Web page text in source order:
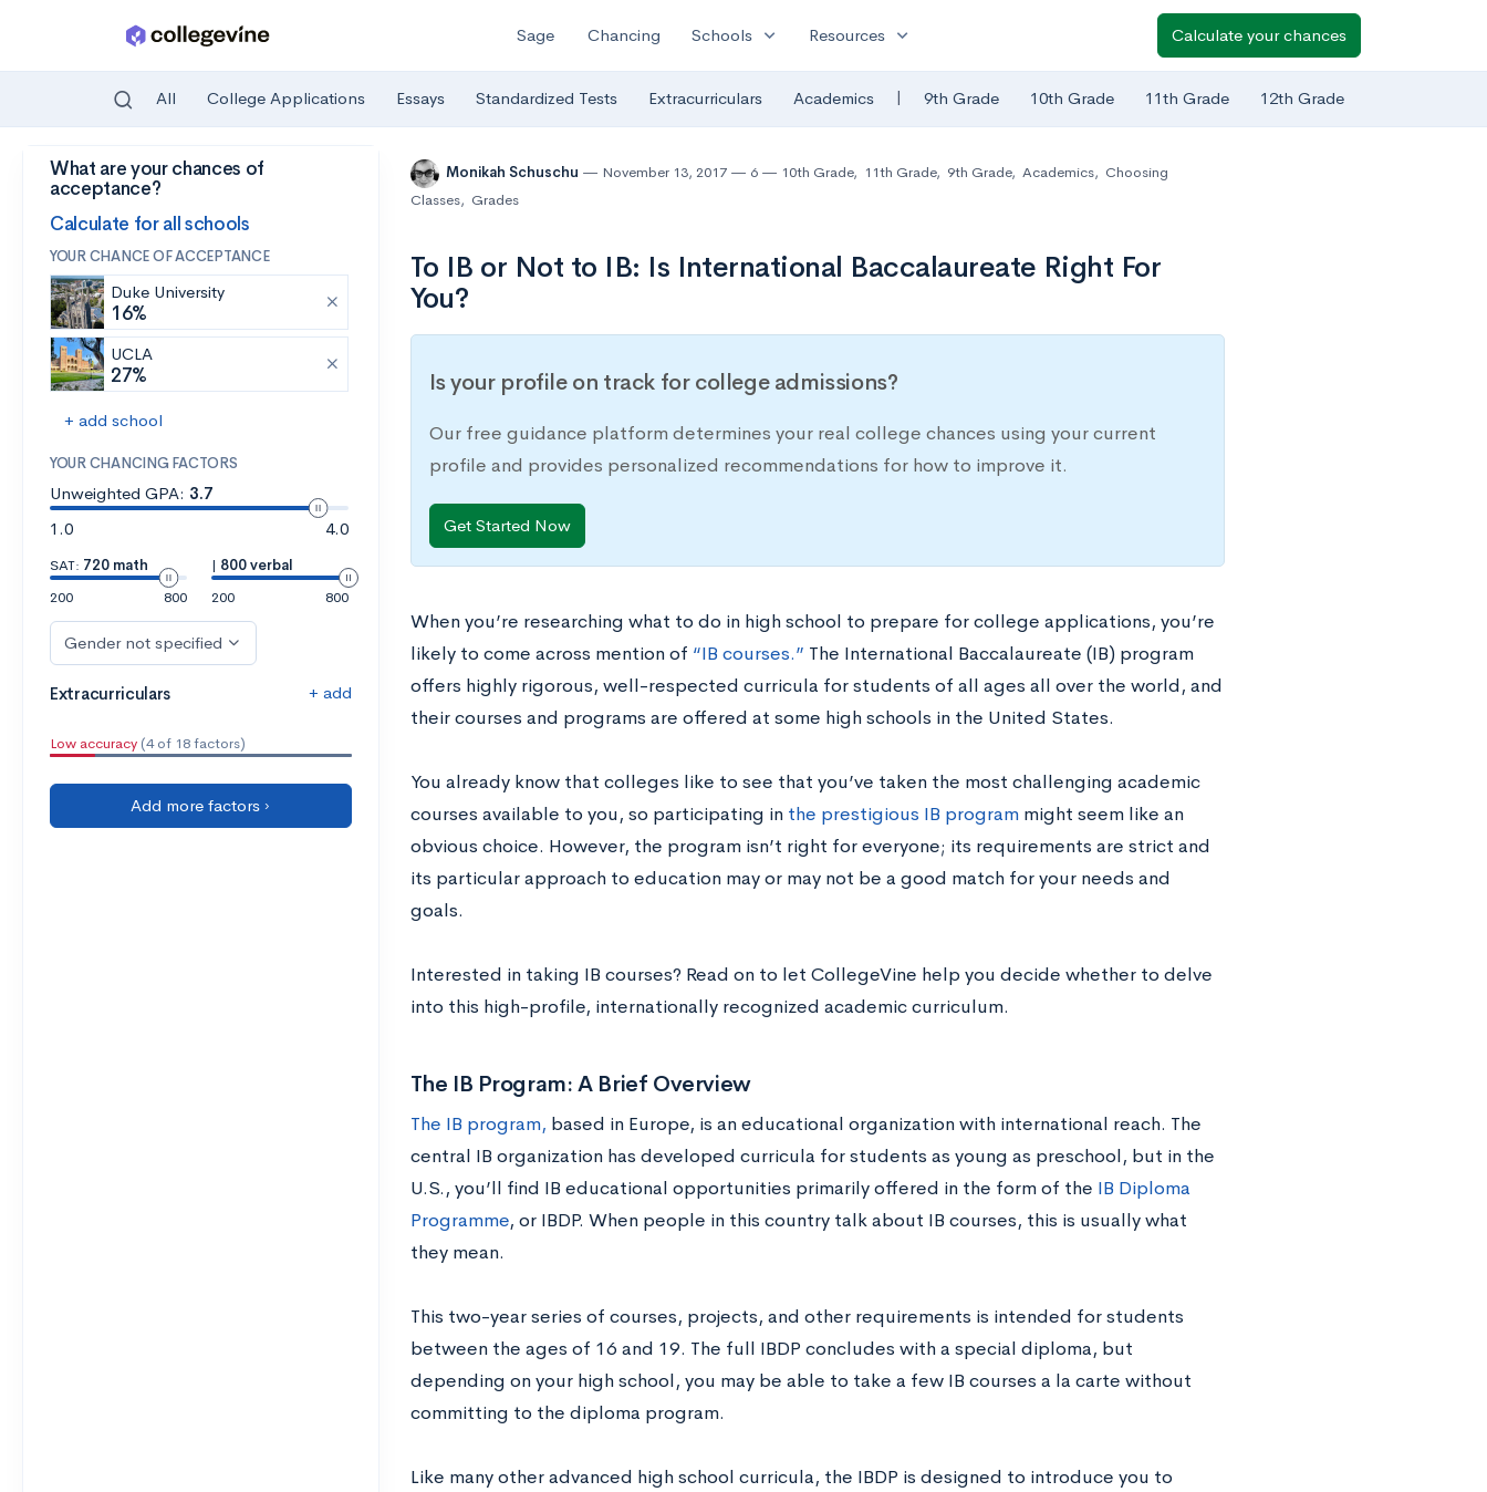
Skip to main content
Sage Chancing Schools expand_more Resources expand_more Calculate your chances
All College Applications Essays Standardized Tests Extracurriculars Academics | 9th Grade 10th Grade 11th Grade 12th Grade
What are your chances of
acceptance?
Calculate for all schools
YOUR CHANCE OF ACCEPTANCE
Duke University
16%
UCLA
27%
+ add school
YOUR CHANCING FACTORS
Unweighted GPA: 3.7
1.0
4.0
SAT: 720 math
200
800
| 800 verbal
200
800
Gender not specified
Extracurriculars + add
Low accuracy (4 of 18 factors)
Add more factors ›
Monikah Schuschu November 13, 2017 6 10th Grade, 11th Grade, 9th Grade, Academics, Choosing
Classes, Grades
To IB or Not to IB: Is International Baccalaureate Right For
You?
Is your profile on track for college admissions?
Our free guidance platform determines your real college chances using your current
profile and provides personalized recommendations for how to improve it.
Get Started Now
When you’re researching what to do in high school to prepare for college applications, you’re
likely to come across mention of “IB courses.” The International Baccalaureate (IB) program
offers highly rigorous, well-respected curricula for students of all ages all over the world, and
their courses and programs are offered at some high schools in the United States.
You already know that colleges like to see that you’ve taken the most challenging academic
courses available to you, so participating in the prestigious IB programmight seem like an
obvious choice. However, the program isn’t right for everyone; its requirements are strict and
its particular approach to education may or may not be a good match for your needs and
goals.
Interested in taking IB courses? Read on to let CollegeVine help you decide whether to delve
into this high-profile, internationally recognized academic curriculum.
The IB Program: A Brief Overview
The IB program, based in Europe, is an educational organization with international reach. The
central IB organization has developed curricula for students as young as preschool, but in the
U.S., you’ll find IB educational opportunities primarily offered in the form of the IB Diploma
Programme, or IBDP. When people in this country talk about IB courses, this is usually what
they mean.
This two-year series of courses, projects, and other requirements is intended for students
between the ages of 16 and 19. The full IBDP concludes with a special diploma, but
depending on your high school, you may be able to take a few IB courses a la carte without
committing to the diploma program.
Like many other advanced high school curricula, the IBDP is designed to introduce you to